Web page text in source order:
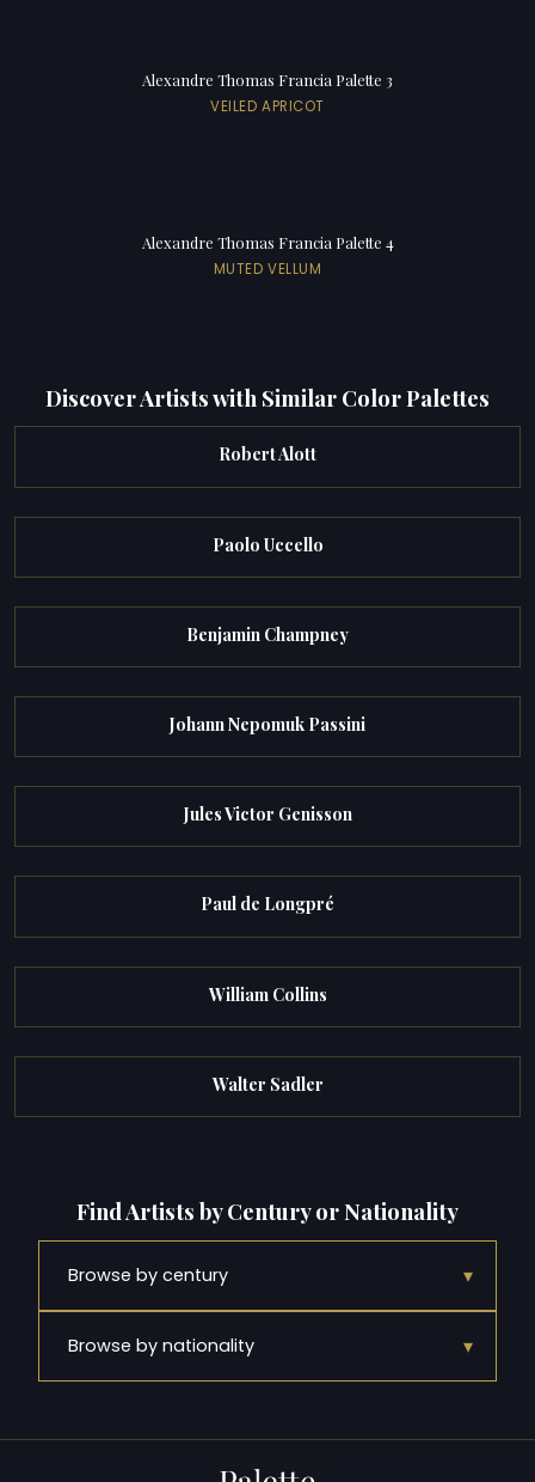
Alexandre Thomas Francia Palette 3
VEILED APRICOT
Alexandre Thomas Francia Palette 4
MUTED VELLUM
Discover Artists with Similar Color Palettes
Robert Alott
Paolo Uccello
Benjamin Champney
Johann Nepomuk Passini
Jules Victor Genisson
Paul de Longpré
William Collins
Walter Sadler
Find Artists by Century or Nationality
Browse by century ▾
Browse by nationality ▾